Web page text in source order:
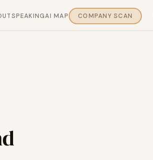
SPEAKINGAI MAP COMPANY SCAN